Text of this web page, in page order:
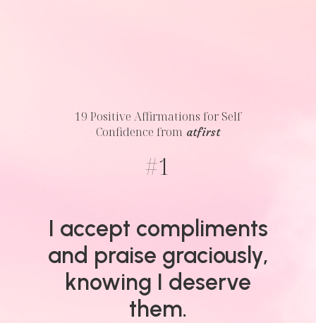
19 Positive Affirmations for Self
Confidence from atfirst
#1
I accept compliments
and praise graciously,
knowing I deserve
them.